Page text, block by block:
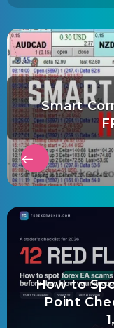
Smart
How to
Point